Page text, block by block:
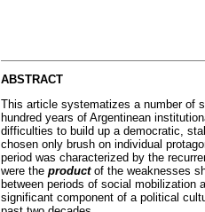
ABSTRACT
This article systematizes a number of
hundred years of Argentinean
difficulties to build up a democratic,
chosen only brush on individual
period was characterized by the
were the product of the weaknesses
between periods of social mobilization
significant component of a political